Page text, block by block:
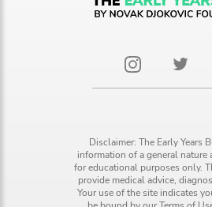
Disclaimer: The Early Years
information of a general nature
for educational purposes only.
provide medical advice,
Your use of the site indicates